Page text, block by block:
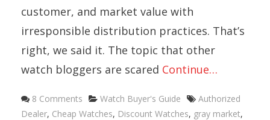
customer, and market value with
irresponsible distribution practices. That’s
right, we said it. The topic that other
watch bloggers are scared Continue…
8 Comments Categories
Watch Buyer's Guide Tags
Authorized
Dealer, Cheap Watches, Discount Watches, gray market,